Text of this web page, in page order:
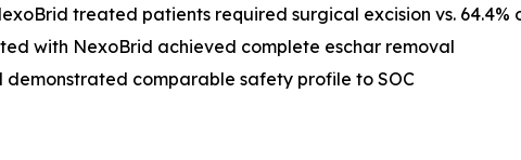
treated patients required surgical excision vs. 64.4%
with NexoBrid achieved complete eschar removal
comparable safety profile to SOC